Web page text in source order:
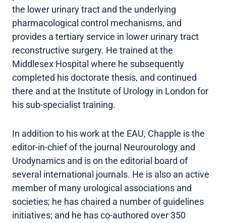
the lower urinary tract and the underlying
pharmacological control mechanisms, and
provides a tertiary service in lower urinary tract
reconstructive surgery. He trained at the
Middlesex Hospital where he subsequently
completed his doctorate thesis, and continued
there and at the Institute of Urology in London for
his sub-specialist training.
In addition to his work at the EAU, Chapple is the
editor-in-chief of the journal Neurourology and
Urodynamics and is on the editorial board of
several international journals. He is also an active
member of many urological associations and
societies; he has chaired a number of guidelines
initiatives; and he has co-authored over 350